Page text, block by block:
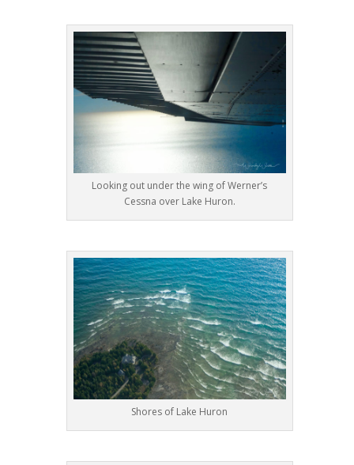
Looking out under the wing of Werner’s
Cessna over Lake Huron.
Shores of Lake Huron